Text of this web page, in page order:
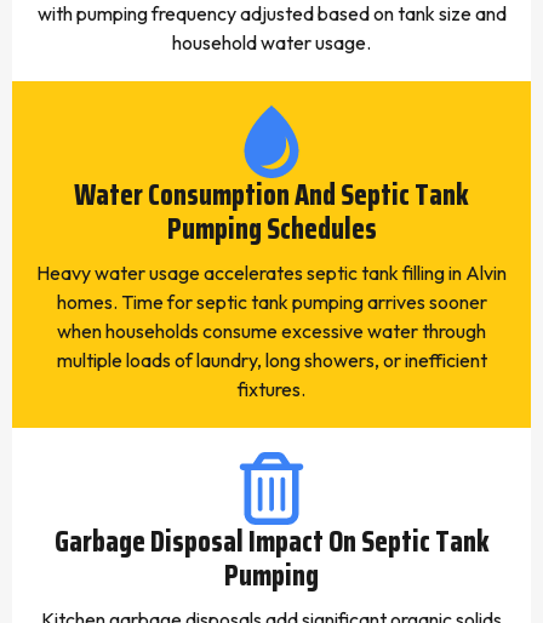
with pumping frequency adjusted based on tank size and
household water usage.
Water Consumption And Septic Tank
Pumping Schedules
Heavy water usage accelerates septic tank filling in Alvin
homes. Time for septic tank pumping arrives sooner
when households consume excessive water through
multiple loads of laundry, long showers, or inefficient
fixtures.
Garbage Disposal Impact On Septic Tank
Pumping